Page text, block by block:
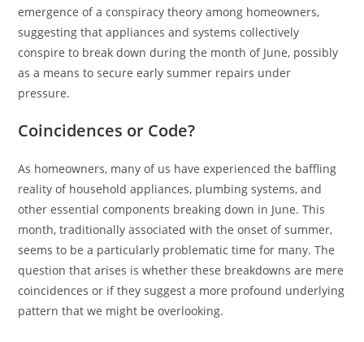
emergence of a conspiracy theory among homeowners,
suggesting that appliances and systems collectively
conspire to break down during the month of June, possibly
as a means to secure early summer repairs under
pressure.
Coincidences or Code?
As homeowners, many of us have experienced the baffling
reality of household appliances, plumbing systems, and
other essential components breaking down in June. This
month, traditionally associated with the onset of summer,
seems to be a particularly problematic time for many. The
question that arises is whether these breakdowns are mere
coincidences or if they suggest a more profound underlying
pattern that we might be overlooking.